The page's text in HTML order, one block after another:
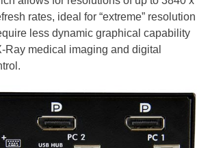
rates, ideal for “extreme” resolution
less dynamic graphical capability
Ray medical imaging and digital